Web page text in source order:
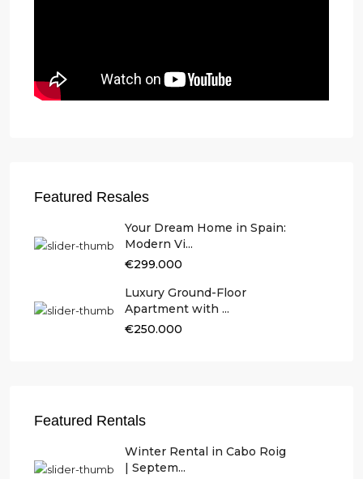
Featured Resales
Your Dream Home in Spain:
Modern Vi...
€299.000
Luxury Ground-Floor
Apartment with ...
€250.000
Featured Rentals
Winter Rental in Cabo Roig
| Septem...